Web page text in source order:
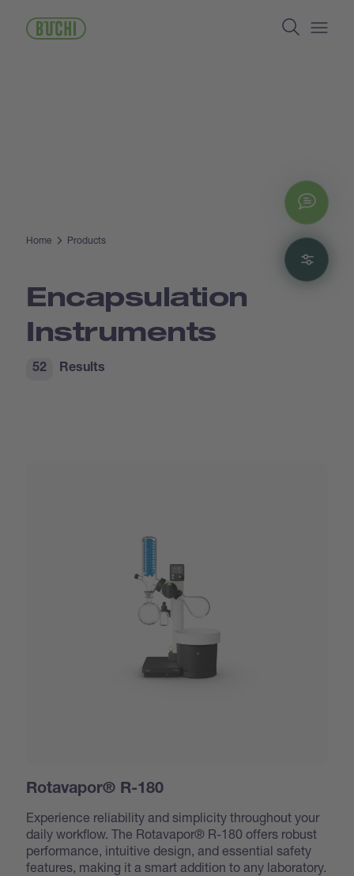
Search
Home Products
Encapsulation
Instruments
Results
52
Rotavapor® R-180
Experience reliability and simplicity throughout your
daily workflow. The Rotavapor® R-180 offers robust
performance, intuitive design, and essential safety
features, making it a smart addition to any laboratory.